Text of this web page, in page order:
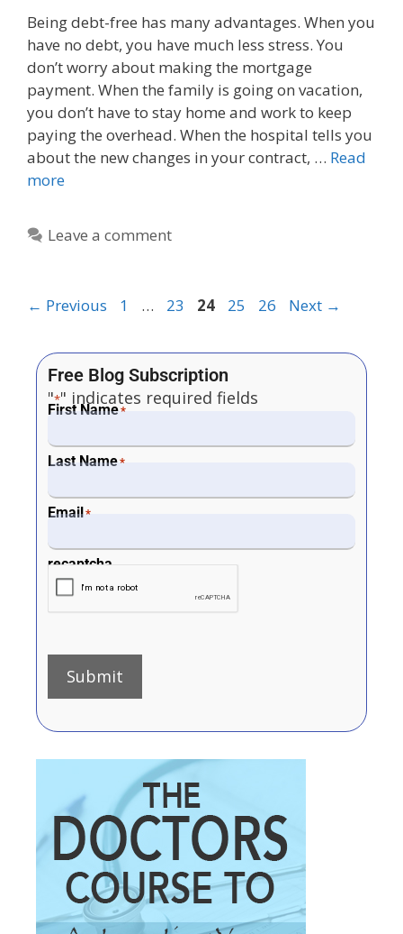
Being debt-free has many advantages. When you
have no debt, you have much less stress. You
don’t worry about making the mortgage
payment. When the family is going on vacation,
you don’t have to stay home and work to keep
paying the overhead. When the hospital tells you
about the new changes in your contract, … Read
more
Leave a comment
← Previous 1 … 23 24 25 26 Next →
Free Blog Subscription
"*" indicates required fields
First Name*
Last Name*
Email*
recaptcha
Submit